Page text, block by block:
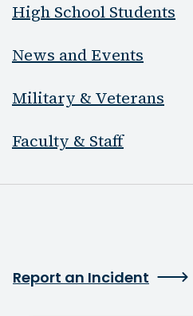
High School Students
News and Events
Military & Veterans
Faculty & Staff
Report an Incident